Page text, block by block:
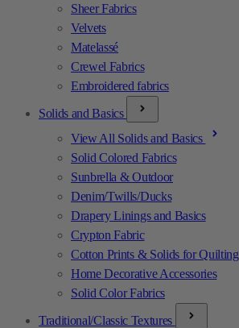
Sheer Fabrics
Velvets
Matelassé
Crewel Fabrics
Embroidered fabrics
Solids and Basics
View All Solids and Basics
Solid Colored Fabrics
Sunbrella & Outdoor
Denim/Twills/Ducks
Drapery Linings and Basics
Crypton Fabric
Cotton Prints & Solids for Quilting
Home Decorative Accessories
Solid Color Fabrics
Traditional/Classic Textures